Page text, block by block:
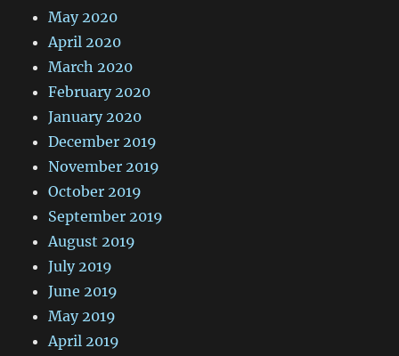
May 2020
April 2020
March 2020
February 2020
January 2020
December 2019
November 2019
October 2019
September 2019
August 2019
July 2019
June 2019
May 2019
April 2019